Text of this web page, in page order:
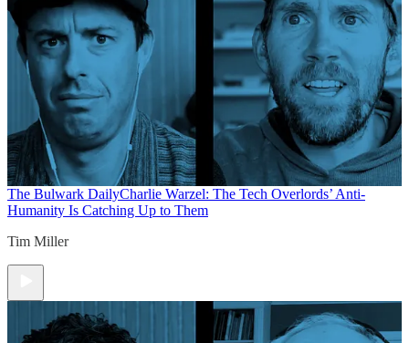
The Bulwark DailyCharlie Warzel: The Tech Overlords’ Anti-
Humanity Is Catching Up to Them
Tim Miller